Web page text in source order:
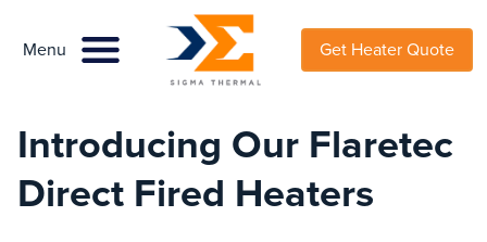
Menu Menu Get Heater Quote
Introducing Our Flaretec
Direct Fired Heaters